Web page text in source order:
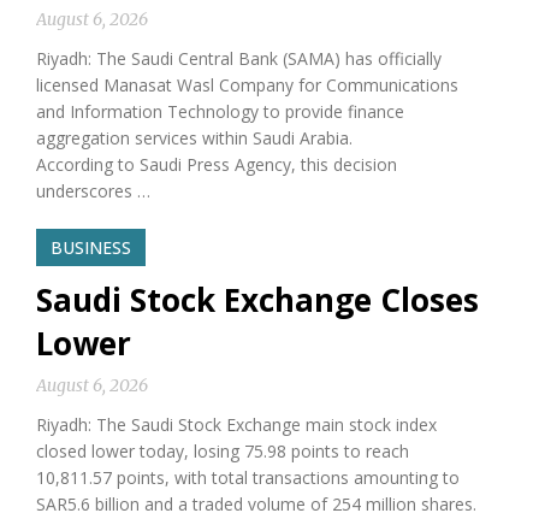
August 6, 2026
Riyadh: The Saudi Central Bank (SAMA) has officially
licensed Manasat Wasl Company for Communications
and Information Technology to provide finance
aggregation services within Saudi Arabia.
According to Saudi Press Agency, this decision
underscores …
BUSINESS
Saudi Stock Exchange Closes
Lower
August 6, 2026
Riyadh: The Saudi Stock Exchange main stock index
closed lower today, losing 75.98 points to reach
10,811.57 points, with total transactions amounting to
SAR5.6 billion and a traded volume of 254 million shares.